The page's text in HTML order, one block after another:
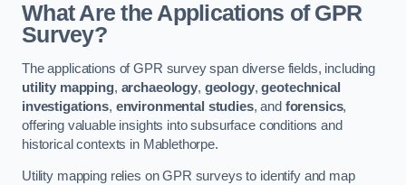
What Are the Applications of GPR
Survey?
The applications of GPR survey span diverse fields, including
utility mapping, archaeology, geology,geotechnical
investigations, environmental studies, and forensics,
offering valuable insights into subsurface conditions and
historical contexts in Mablethorpe.
Utility mapping relies on GPR surveys to identify and map